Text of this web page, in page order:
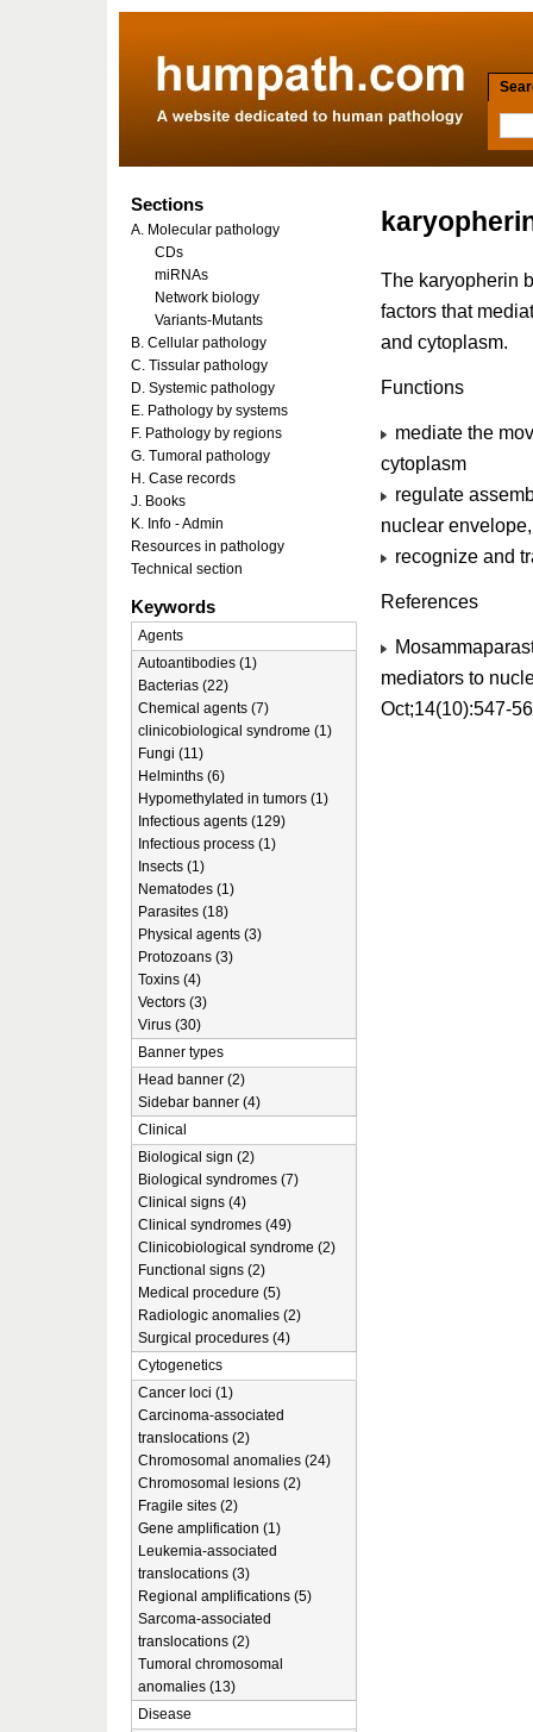
The karyopherin
factors that
and cytoplasm.
Functions
mediate the
cytoplasm
regulate
nuclear
recognize and
References
mediators to
Oct;14(10):547-
Sections
A. Molecular pathology
CDs
miRNAs
Network biology
Variants-Mutants
B. Cellular pathology
C. Tissular pathology
D. Systemic pathology
E. Pathology by systems
F. Pathology by regions
G. Tumoral pathology
H. Case records
J. Books
K. Info - Admin
Resources in pathology
Technical section
Keywords
Agents
Autoantibodies (1)
Bacterias (22)
Chemical agents (7)
clinicobiological syndrome (1)
Fungi (11)
Helminths (6)
Hypomethylated in tumors (1)
Infectious agents (129)
Infectious process (1)
Insects (1)
Nematodes (1)
Parasites (18)
Physical agents (3)
Protozoans (3)
Toxins (4)
Vectors (3)
Virus (30)
Banner types
Head banner (2)
Sidebar banner (4)
Clinical
Biological sign (2)
Biological syndromes (7)
Clinical signs (4)
Clinical syndromes (49)
Clinicobiological syndrome (2)
Functional signs (2)
Medical procedure (5)
Radiologic anomalies (2)
Surgical procedures (4)
Cytogenetics
Cancer loci (1)
Carcinoma-associated
translocations (2)
Chromosomal anomalies (24)
Chromosomal lesions (2)
Fragile sites (2)
Gene amplification (1)
Leukemia-associated
translocations (3)
Regional amplifications (5)
Sarcoma-associated
translocations (2)
Tumoral chromosomal
anomalies (13)
Disease